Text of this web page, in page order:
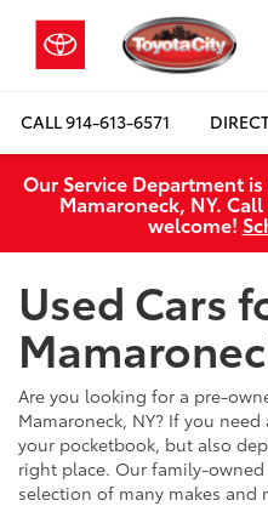
CALL914-613-6571
Our Service Department
Mamaroneck, NY.
welcome!
Used Cars
Are you looking for a pre-
Mamaroneck, NY? If you
your pocketbook, but also
right place. Our family-
selection of many makes and